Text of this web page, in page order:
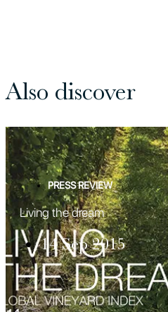
Also discover
PRESS REVIEW
Living the dream
14 Sep 2015